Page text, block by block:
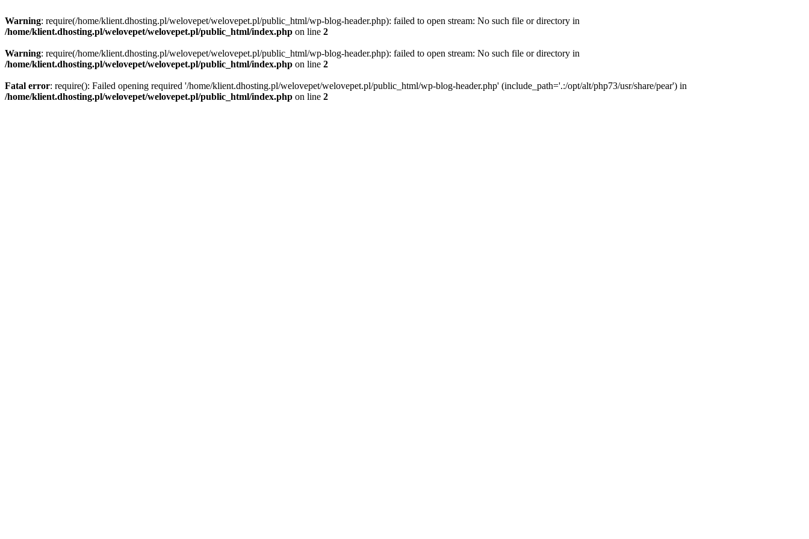
Warning: require(/home/klient.dhosting.pl/welovepet/welovepet.pl/public_html/wp-blog-header.php): failed to open stream: No such file or directory in
/home/klient.dhosting.pl/welovepet/welovepet.pl/public_html/index.php on line 2
Warning: require(/home/klient.dhosting.pl/welovepet/welovepet.pl/public_html/wp-blog-header.php): failed to open stream: No such file or directory in
/home/klient.dhosting.pl/welovepet/welovepet.pl/public_html/index.php on line 2
Fatal error: require(): Failed opening required '/home/klient.dhosting.pl/welovepet/welovepet.pl/public_html/wp-blog-header.php' (include_path='.:/opt/alt/php73/usr/share/pear') in
/home/klient.dhosting.pl/welovepet/welovepet.pl/public_html/index.php on line 2